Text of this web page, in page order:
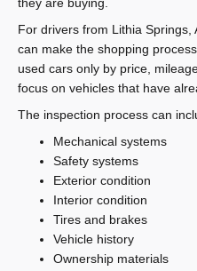
they are buying.
For drivers from Lithia Springs,
can make the shopping
used cars only by price,
focus on vehicles that have
The inspection process can
Mechanical systems
Safety systems
Exterior condition
Interior condition
Tires and brakes
Vehicle history
Ownership materials